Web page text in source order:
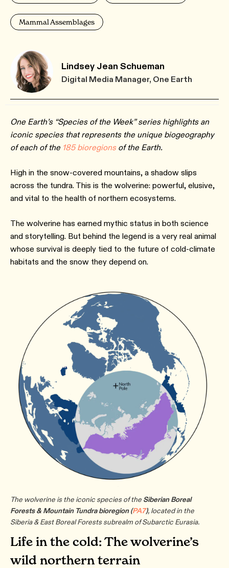
Mammal Assemblages
Lindsey Jean Schueman
Digital Media Manager, One Earth
One Earth’s “Species of the Week” series highlights an
iconic species that represents the unique biogeography
of each of the 185 bioregionsof the Earth.
High in the snow-covered mountains, a shadow slips
across the tundra. This is the wolverine: powerful, elusive,
and vital to the health of northern ecosystems.
The wolverine has earned mythic status in both science
and storytelling. But behind the legend is a very real animal
whose survival is deeply tied to the future of cold-climate
habitats and the snow they depend on.
The wolverine is the iconic species of the Siberian Boreal
Forests & Mountain Tundra bioregion (PA7), located in the
Siberia & East Boreal Forests subrealm of Subarctic Eurasia.
Life in the cold: The wolverine’s
wild northern terrain